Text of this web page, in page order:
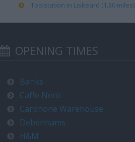
Toolstation in Liskeard (1.30 miles)
OPENING TIMES
Banks
Caffe Nero
Carphone Warehouse
Debenhams
H&M